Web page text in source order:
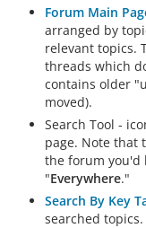
Forum Main
arranged by
relevant topics.
threads which
contains older
moved).
Search Tool -
page. Note that
the forum you'd
"Everywhere."
Search By Key
searched topics.